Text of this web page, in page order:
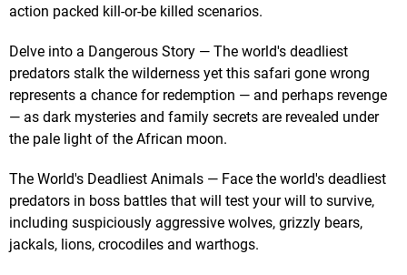
action packed kill-or-be killed scenarios.
Delve into a Dangerous Story — The world's deadliest
predators stalk the wilderness yet this safari gone wrong
represents a chance for redemption — and perhaps revenge
— as dark mysteries and family secrets are revealed under
the pale light of the African moon.
The World's Deadliest Animals — Face the world's deadliest
predators in boss battles that will test your will to survive,
including suspiciously aggressive wolves, grizzly bears,
jackals, lions, crocodiles and warthogs.